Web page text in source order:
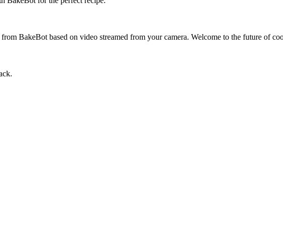
BakeBot based on video streamed from your camera. Welcome to the future of